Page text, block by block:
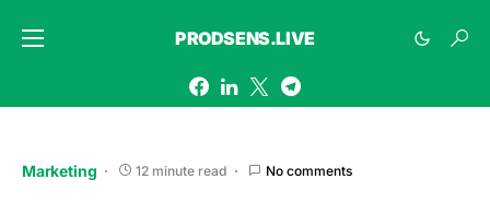
PRODSENS.LIVE
Marketing 12 minute read No comments